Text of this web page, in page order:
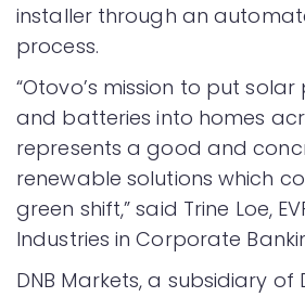
installer through an
process.
“Otovo’s mission to put
and batteries into homes
represents a good and
renewable solutions which
green shift,” said Trine Loe,
Industries in Corporate
DNB Markets, a subsidiary of